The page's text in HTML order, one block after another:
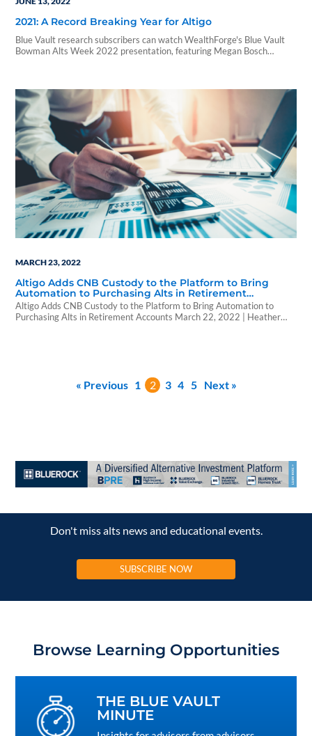
2021: A Record Breaking Year for Altigo
Blue Vault research subscribers can watch WealthForge's Blue Vault
Bowman Alts Week 2022 presentation, featuring Megan Bosch
MARCH 23, 2022
Altigo Adds CNB Custody to the Platform to Bring
Automation to Purchasing Alts in Retirement
Accounts
Altigo Adds CNB Custody to the Platform to Bring Automation to
Purchasing Alts in Retirement Accounts March 22, 2022 | Heather
« Previous 1 2 3 4 5 Next »
Don't miss alts news and educational events.
SUBSCRIBE NOW
Browse Learning Opportunities
THE BLUE VAULT
MINUTE